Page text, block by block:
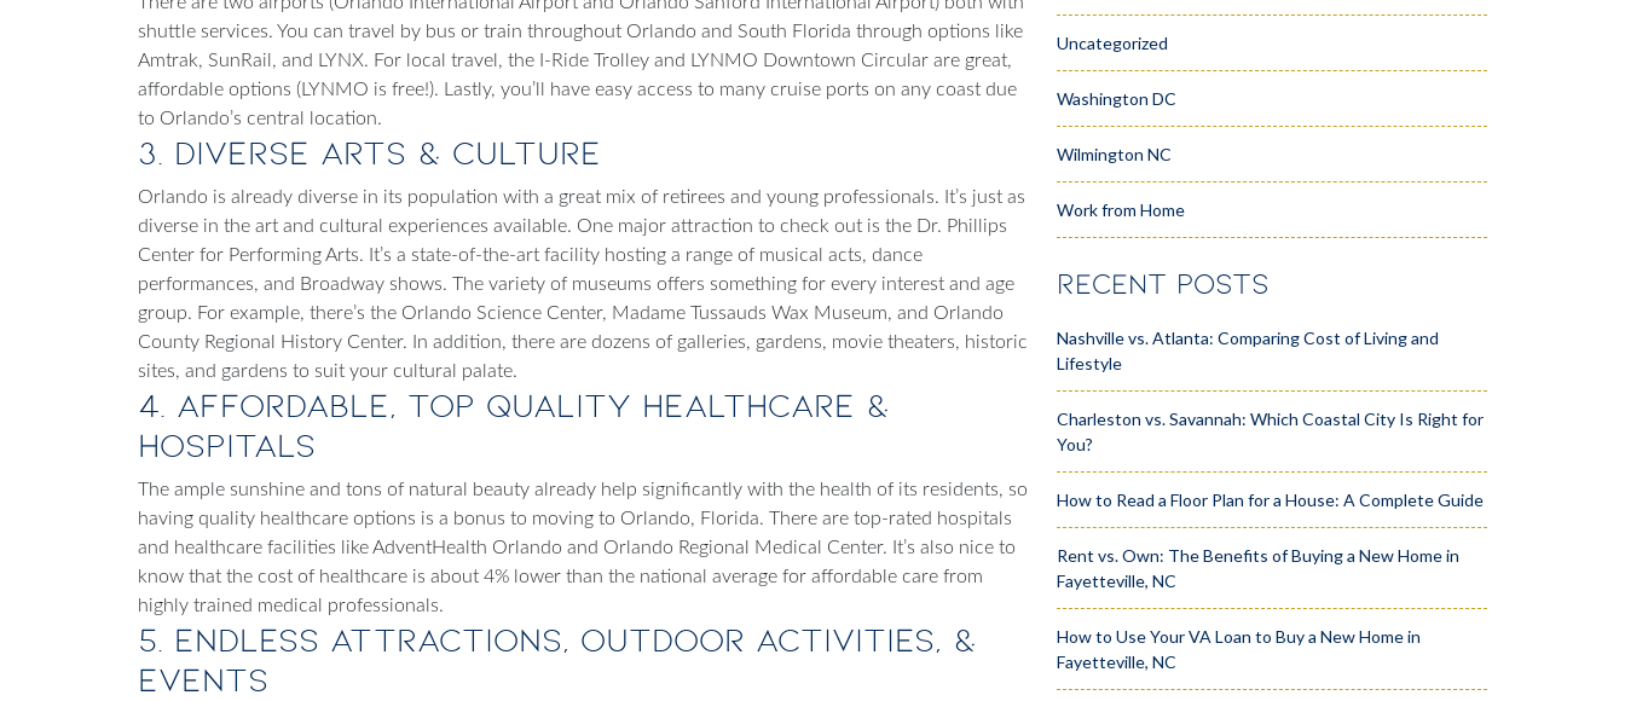
shuttle services. You can travel by bus or train throughout Orlando and South Florida through options like
Amtrak, SunRail, and LYNX. For local travel, the I-Ride Trolley and LYNMO Downtown Circular are great,
affordable options (LYNMO is free!). Lastly, you’ll have easy access to many cruise ports on any coast due
to Orlando’s central location.
3. Diverse Arts & Culture
Orlando is already diverse in its population with a great mix of retirees and young professionals. It’s just as
diverse in the art and cultural experiences available. One major attraction to check out is the Dr. Phillips
Center for Performing Arts. It’s a state-of-the-art facility hosting a range of musical acts, dance
performances, and Broadway shows. The variety of museums offers something for every interest and age
group. For example, there’s the Orlando Science Center, Madame Tussauds Wax Museum, and Orlando
County Regional History Center. In addition, there are dozens of galleries, gardens, movie theaters, historic
sites, and gardens to suit your cultural palate.
4. Affordable, Top Quality Healthcare &
Hospitals
The ample sunshine and tons of natural beauty already help significantly with the health of its residents, so
having quality healthcare options is a bonus to moving to Orlando, Florida. There are top-rated hospitals
and healthcare facilities like AdventHealth Orlando and Orlando Regional Medical Center. It’s also nice to
know that the cost of healthcare is about 4% lower than the national average for affordable care from
highly trained medical professionals.
5. Endless Attractions, Outdoor Activities, &
Events
Uncategorized
Washington DC
Wilmington NC
Work from Home
RECENT POSTS
Nashville vs. Atlanta: Comparing Cost of Living and
Lifestyle
Charleston vs. Savannah: Which Coastal City Is Right for
You?
How to Read a Floor Plan for a House: A Complete Guide
Rent vs. Own: The Benefits of Buying a New Home in
Fayetteville, NC
How to Use Your VA Loan to Buy a New Home in
Fayetteville, NC